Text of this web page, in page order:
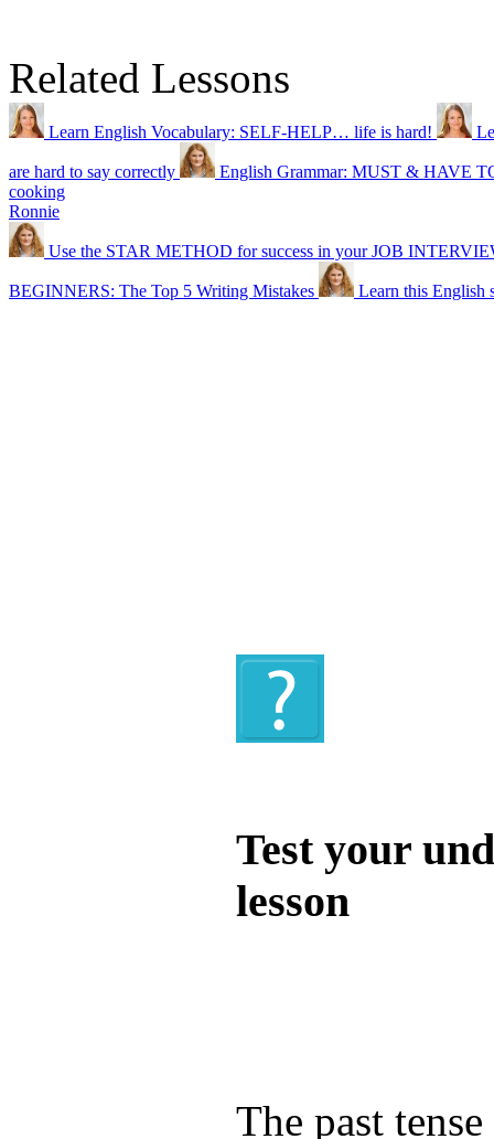
Related Lessons
Learn English Vocabulary: SELF-HELP… life is hard!
are hard to say correctly
English Grammar: MUST & HAVE
cooking
Ronnie
Use the STAR METHOD for success in your JOB
BEGINNERS: The Top 5 Writing Mistakes Learn this English
Test your
lesson
The past